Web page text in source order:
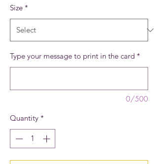
Size *
Type your message to print in the card *
0/500
Quantity *